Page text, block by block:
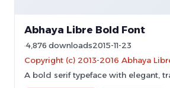
Abhaya Libre Bold Font
4,876 downloads2015-11-23
Copyright (c) 2013-2016 Abhaya
A bold serif typeface with elegant,